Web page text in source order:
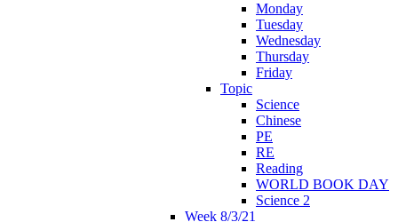
Monday
Tuesday
Wednesday
Thursday
Friday
Topic
Science
Chinese
PE
RE
Reading
WORLD BOOK DAY
Science 2
Week 8/3/21